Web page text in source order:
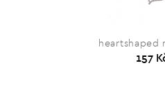
heartshaped
157